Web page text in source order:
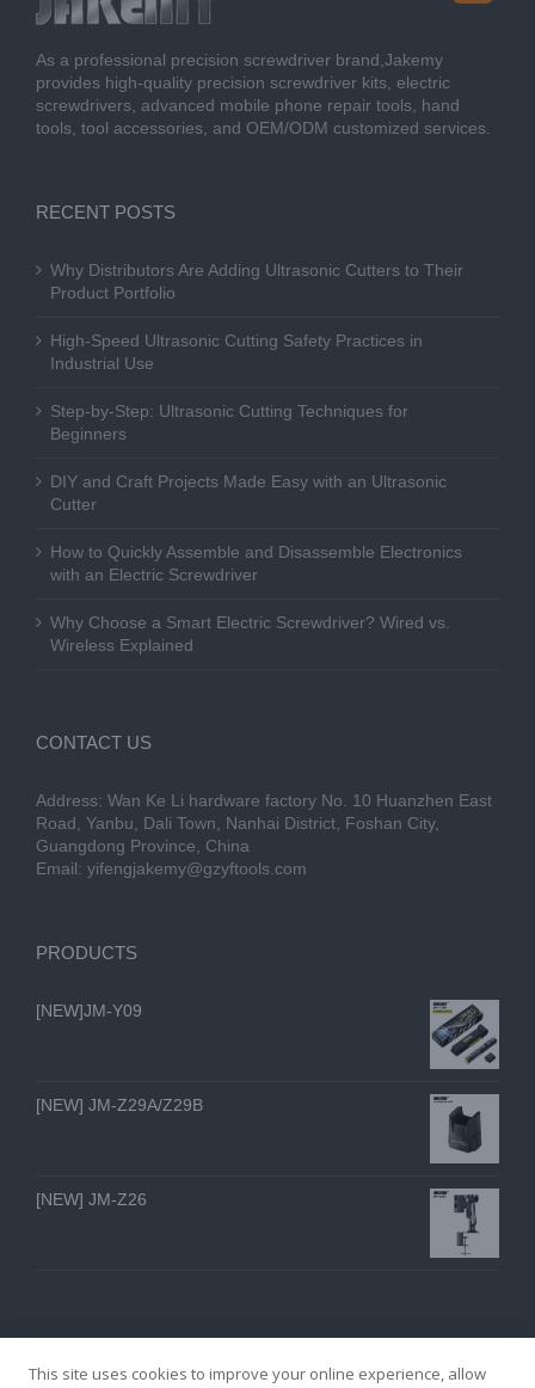
As a professional precision screwdriver brand,Jakemy
provides high-quality precision screwdriver kits, electric
screwdrivers, advanced mobile phone repair tools, hand
tools, tool accessories, and OEM/ODM customized services.
RECENT POSTS
Why Distributors Are Adding Ultrasonic Cutters to Their
Product Portfolio
High-Speed Ultrasonic Cutting Safety Practices in
Industrial Use
Step-by-Step: Ultrasonic Cutting Techniques for
Beginners
DIY and Craft Projects Made Easy with an Ultrasonic
Cutter
How to Quickly Assemble and Disassemble Electronics
with an Electric Screwdriver
Why Choose a Smart Electric Screwdriver? Wired vs.
Wireless Explained
CONTACT US
Address: Wan Ke Li hardware factory No. 10 Huanzhen East
Road, Yanbu, Dali Town, Nanhai District, Foshan City,
Guangdong Province, China
Email: yifengjakemy@gzyftools.com
PRODUCTS
[NEW]JM-Y09
[NEW] JM-Z29A/Z29B
[NEW] JM-Z26
This site uses cookies to improve your online experience, allow